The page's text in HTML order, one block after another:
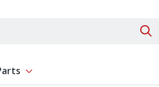
Show submenu for Replacement Parts